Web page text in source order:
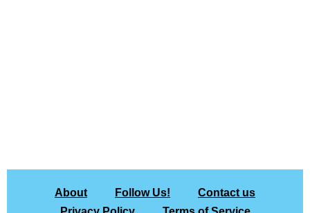
About Follow Us!
Contact us